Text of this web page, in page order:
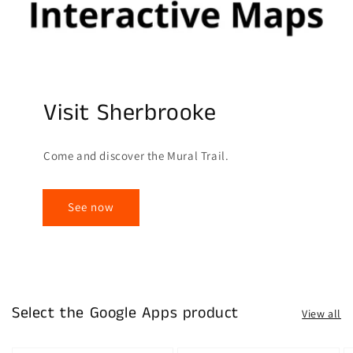
Visit Sherbrooke
Come and discover the Mural Trail.
See now
Select the Google Apps product View all